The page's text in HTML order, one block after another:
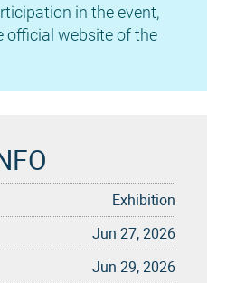
in the event,
official website of the
Exhibition
Jun 27, 2026
Jun 29, 2026